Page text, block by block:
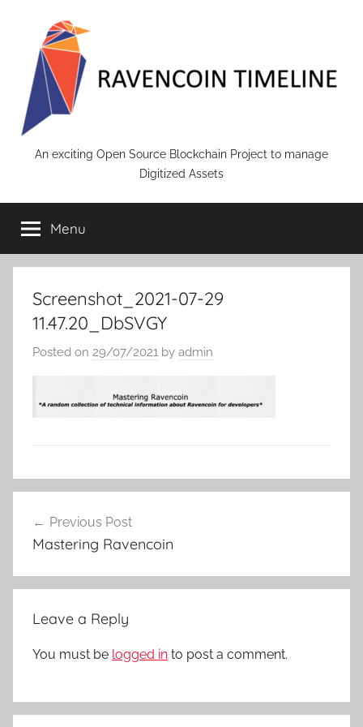
content
RAVENCOIN
An exciting Open Source Blockchain Project to manage
Digitized Assets
Menu
Screenshot_2021-07-29
11.47.20_DbSVGY
Posted on 29/07/2021 by admin
navigation
Previous Post
Mastering Ravencoin
Leave a Reply
You must be logged in to post a comment.